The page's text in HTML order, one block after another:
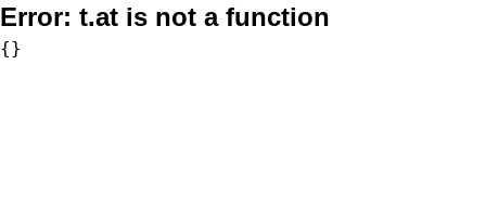
Error: t.at is not a function
{}